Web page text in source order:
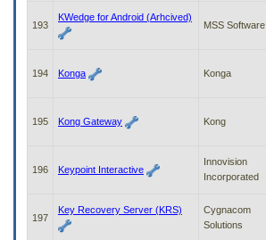
193
KWedge for Android (Arhcived)
MSS Software
194 Konga Konga
195 Kong Gateway Kong
196 Keypoint Interactive
Innovision
Incorporated
197
Key Recovery Server (KRS)
Cygnacom
Solutions